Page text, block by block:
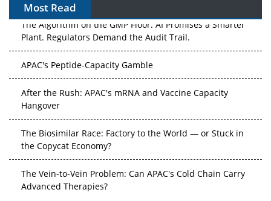
Most Read
The Algorithm on the GMP Floor: AI Promises a Smarter
Plant. Regulators Demand the Audit Trail.
APAC's Peptide-Capacity Gamble
After the Rush: APAC's mRNA and Vaccine Capacity
Hangover
The Biosimilar Race: Factory to the World — or Stuck in
the Copycat Economy?
The Vein-to-Vein Problem: Can APAC's Cold Chain Carry
Advanced Therapies?